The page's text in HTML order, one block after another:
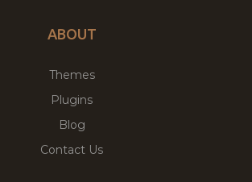
ABOUT
Themes
Plugins
Blog
Contact Us